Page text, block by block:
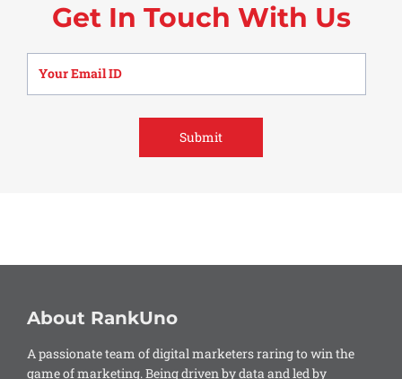
Get In Touch With Us
About RankUno
A passionate team of digital marketers raring to win the
game of marketing. Being driven by data and led by